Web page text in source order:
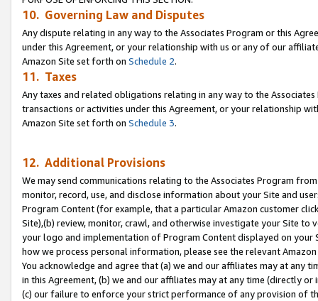
10. Governing Law and Disputes
Any dispute relating in any way to the Associates Program or this
under this Agreement, or your relationship with us or any of our
Amazon Site set forth on Schedule 2.
11. Taxes
Any taxes and related obligations relating in any way to the
transactions or activities under this Agreement, or your relationship
Amazon Site set forth on Schedule 3.
12. Additional Provisions
We may send communications relating to the Associates Program
monitor, record, use, and disclose information about your Site and
Program Content (for example, that a particular Amazon customer
Site),(b) review, monitor, crawl, and otherwise investigate your Site
your logo and implementation of Program Content displayed on
how we process personal information, please see the relevant
You acknowledge and agree that (a) we and our affiliates may at
in this Agreement, (b) we and our affiliates may at any time (directly
(c) our failure to enforce your strict performance of any provision of